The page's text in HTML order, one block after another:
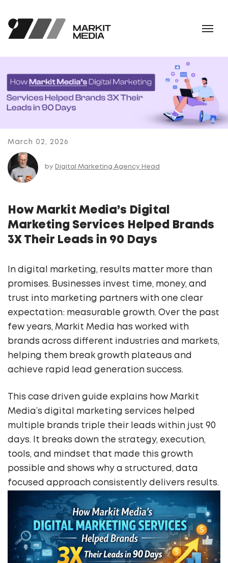
March 02, 2026
by Digital Marketing Agency Head
How Markit Media’s Digital
Marketing Services Helped Brands
3X Their Leads in 90 Days
In digital marketing, results matter more than
promises. Businesses invest time, money, and
trust into marketing partners with one clear
expectation: measurable growth. Over the past
few years, Markit Media has worked with
brands across different industries and markets,
helping them break growth plateaus and
achieve rapid lead generation success.
This case driven guide explains how Markit
Media’s digital marketing services helped
multiple brands triple their leads within just 90
days. It breaks down the strategy, execution,
tools, and mindset that made this growth
possible and shows why a structured, data
focused approach consistently delivers results.